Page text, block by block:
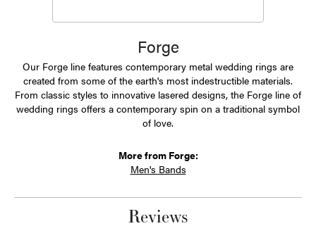
Forge
Our Forge line features contemporary metal wedding rings are
created from some of the earth's most indestructible materials.
From classic styles to innovative lasered designs, the Forge line of
wedding rings offers a contemporary spin on a traditional symbol
of love.
More from Forge:
Men's Bands
Reviews